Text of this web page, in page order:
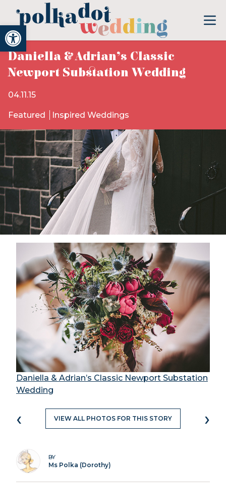
Open toolbar
Daniella & Adrian’s Classic
Newport Substation Wedding
04.11.15
Featured Inspired Weddings
Daniella & Adrian’s Classic Newport Substation
Wedding
‹ VIEW ALL PHOTOS FOR THIS STORY ›
BY
Ms Polka (Dorothy)